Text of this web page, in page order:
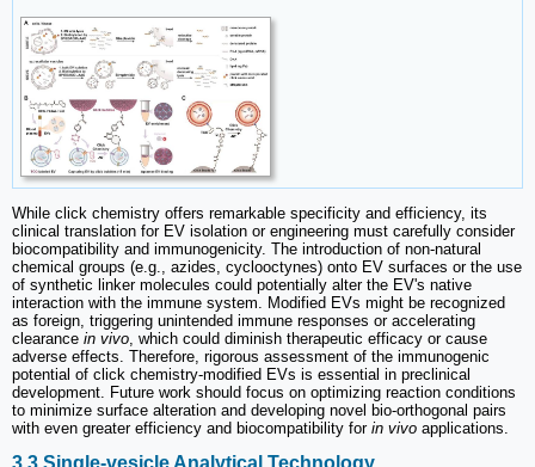
While click chemistry offers remarkable specificity and efficiency, its
clinical translation for EV isolation or engineering must carefully consider
biocompatibility and immunogenicity. The introduction of non-natural
chemical groups (e.g., azides, cyclooctynes) onto EV surfaces or the use
of synthetic linker molecules could potentially alter the EV's native
interaction with the immune system. Modified EVs might be recognized
as foreign, triggering unintended immune responses or accelerating
clearance in vivo, which could diminish therapeutic efficacy or cause
adverse effects. Therefore, rigorous assessment of the immunogenic
potential of click chemistry-modified EVs is essential in preclinical
development. Future work should focus on optimizing reaction conditions
to minimize surface alteration and developing novel bio-orthogonal pairs
with even greater efficiency and biocompatibility for in vivo applications.